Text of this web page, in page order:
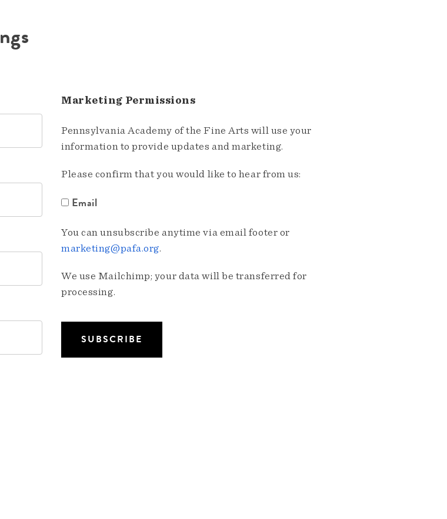
Marketing Permissions
Pennsylvania Academy of the Fine Arts will use your
information to provide updates and marketing.
Please confirm that you would like to hear from us:
Email
You can unsubscribe anytime via email footer or
marketing@pafa.org.
We use Mailchimp; your data will be transferred for
processing.